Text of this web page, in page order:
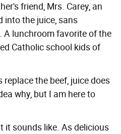
friend, Mrs. Carey, an
into the juice, sans
A lunchroom favorite of the
Catholic school kids of
replace the beef, juice does
why, but I am here to
it sounds like. As delicious